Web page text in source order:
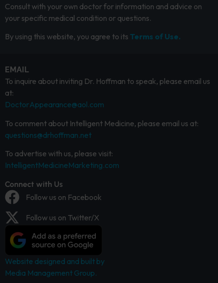
Consult with your own doctor for information and advice on
your specific medical condition or questions.
By using this website, you agree to its Terms of Use.
EMAIL
To inquire about inviting Dr. Hoffman to speak, please email us
at:
DoctorAppearance@aol.com
To comment about Intelligent Medicine, please email us at:
questions@drhoffman.net
To advertise with us, please visit:
IntelligentMedicineMarketing.com
Connect with Us
Follow us on Facebook
Follow us on Twitter/X
Website designed and built by
Media Management Group.